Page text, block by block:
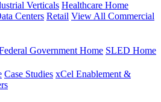
Verticals Healthcare Home
Centers Retail View All Commercial
Government Home SLED Home
Case Studies xCel Enablement &